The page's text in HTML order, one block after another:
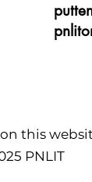
this
PNLIT